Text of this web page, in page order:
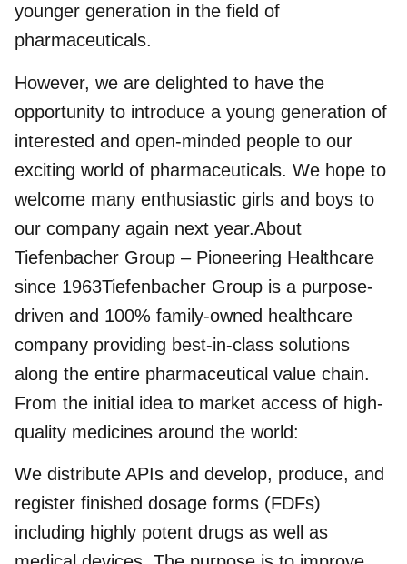
younger generation in the field of
pharmaceuticals.
However, we are delighted to have the
opportunity to introduce a young generation of
interested and open-minded people to our
exciting world of pharmaceuticals. We hope to
welcome many enthusiastic girls and boys to
our company again next year.About
Tiefenbacher Group – Pioneering Healthcare
since 1963Tiefenbacher Group is a purpose-
driven and 100% family-owned healthcare
company providing best-in-class solutions
along the entire pharmaceutical value chain.
From the initial idea to market access of high-
quality medicines around the world:
We distribute APIs and develop, produce, and
register finished dosage forms (FDFs)
including highly potent drugs as well as